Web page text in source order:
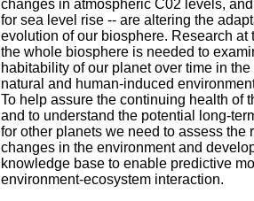
changes in atmospheric C02 levels,
for sea level rise -- are altering the
evolution of our biosphere. Research at
the whole biosphere is needed to
habitability of our planet over time in the
natural and human-induced
To help assure the continuing health of
and to understand the potential long-
for other planets we need to assess the
changes in the environment and
knowledge base to enable predictive
environment-ecosystem interaction.